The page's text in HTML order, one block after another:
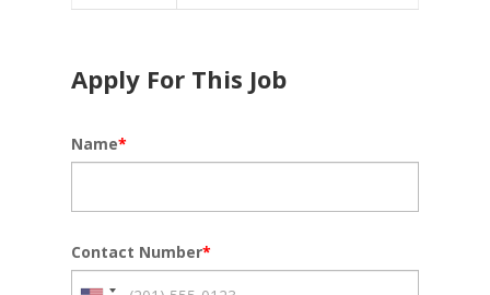
Apply For This Job
Name*
Contact Number*